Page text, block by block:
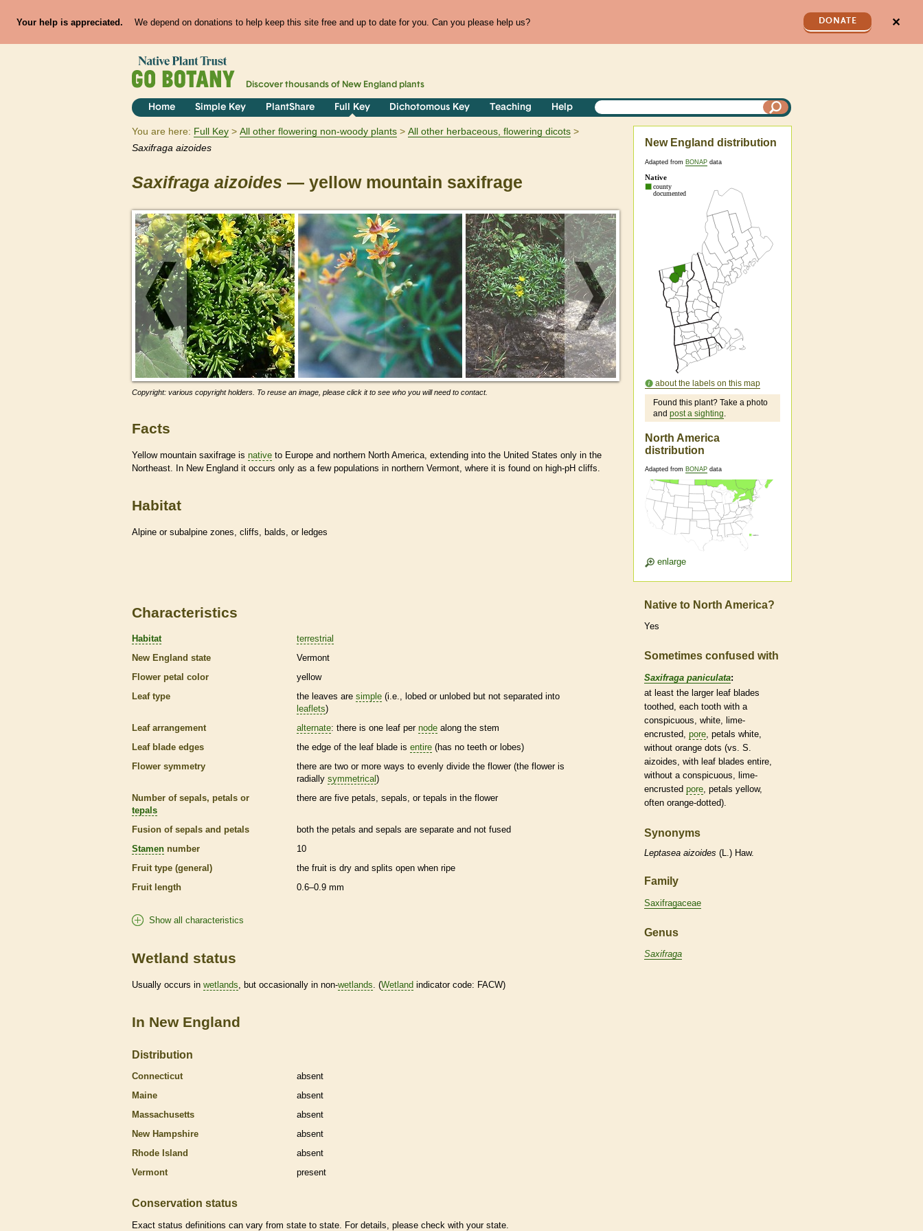
Your help is appreciated. We depend on donations to help keep this site free and up to date for you. Can you please help us? DONATE ✕
Discover thousands of New England plants
Home Simple Key PlantShare Full Key Dichotomous Key Teaching Help
You are here: Full Key All other flowering non-woody plants
All other herbaceous, flowering dicots
Saxifraga aizoides
Saxifraga aizoides — yellow mountain saxifrage
Copyright: various copyright holders. To reuse an image, please click it to see who you will need to contact.
Facts
Yellow mountain saxifrage is native to Europe and northern North America, extending into the United States only in the
Northeast. In New England it occurs only as a few populations in northern Vermont, where it is found on high-pH cliffs.
Habitat
Alpine or subalpine zones, cliffs, balds, or ledges
New England distribution
Adapted from BONAP data
about the labels on this map
Found this plant? Take a photo
and post a sighting.
North America
distribution
Adapted from BONAP data
enlarge
Characteristics
Habitat
terrestrial
New England state
Vermont
Flower petal color
yellow
Leaf type
the leaves are simple (i.e., lobed or unlobed but not separated into
leaflets)
Leaf arrangement
alternate: there is one leaf per node along the stem
Leaf blade edges
the edge of the leaf blade is entire (has no teeth or lobes)
Flower symmetry
there are two or more ways to evenly divide the flower (the flower is
radially symmetrical )
Number of sepals, petals or
tepals
there are five petals, sepals, or tepals in the flower
Fusion of sepals and petals
both the petals and sepals are separate and not fused
Stamen number
10
Fruit type (general)
the fruit is dry and splits open when ripe
Fruit length
0.6–0.9 mm
Show all characteristics
Wetland status
Usually occurs in wetlands , but occasionally in non-wetlands . (Wetland indicator code: FACW)
In New England
Distribution
Connecticut
absent
Maine
absent
Massachusetts
absent
New Hampshire
absent
Rhode Island
absent
Vermont
present
Conservation status
Exact status definitions can vary from state to state. For details, please check with your state.
Native to North America?
Yes
Sometimes confused with
Saxifraga paniculata:
at least the larger leaf blades
toothed, each tooth with a
conspicuous, white, lime-
encrusted, pore , petals white,
without orange dots (vs. S.
aizoides, with leaf blades entire
without a conspicuous, lime-
encrusted pore , petals yellow,
often orange-dotted).
Synonyms
Leptasea aizoides (L.) Haw.
Family
Saxifragaceae
Genus
Saxifraga